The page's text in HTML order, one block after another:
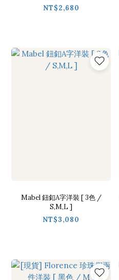
NT$2,680
Mabel 鈕釦A字洋裝 [ 3色 /
S,M,L ]
NT$3,080